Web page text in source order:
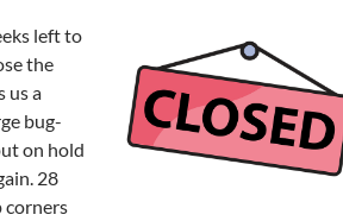
left to
the
us a
bug-
on hold
28
corners